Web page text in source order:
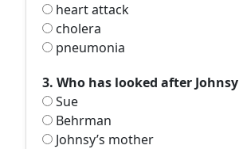
heart attack
cholera
pneumonia
3. Who has looked after
Sue
Behrman
Johnsy’s mother